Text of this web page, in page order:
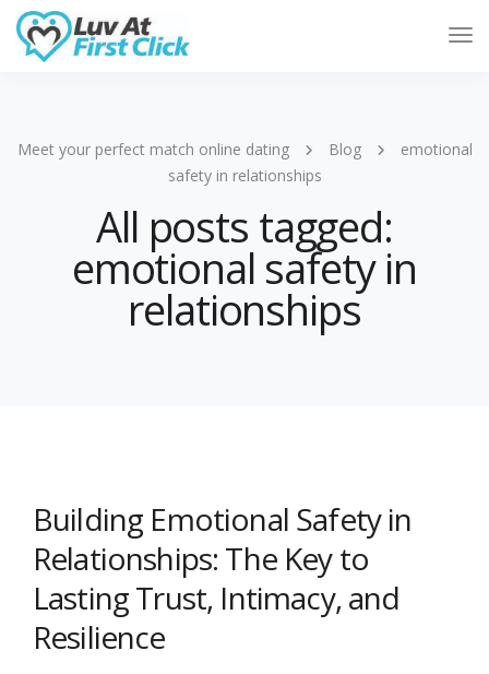
Meet your perfect match online dating Blog
emotional
safety in relationships
All posts tagged:
emotional safety in
relationships
Building Emotional Safety in
Relationships: The Key to
Lasting Trust, Intimacy, and
Resilience